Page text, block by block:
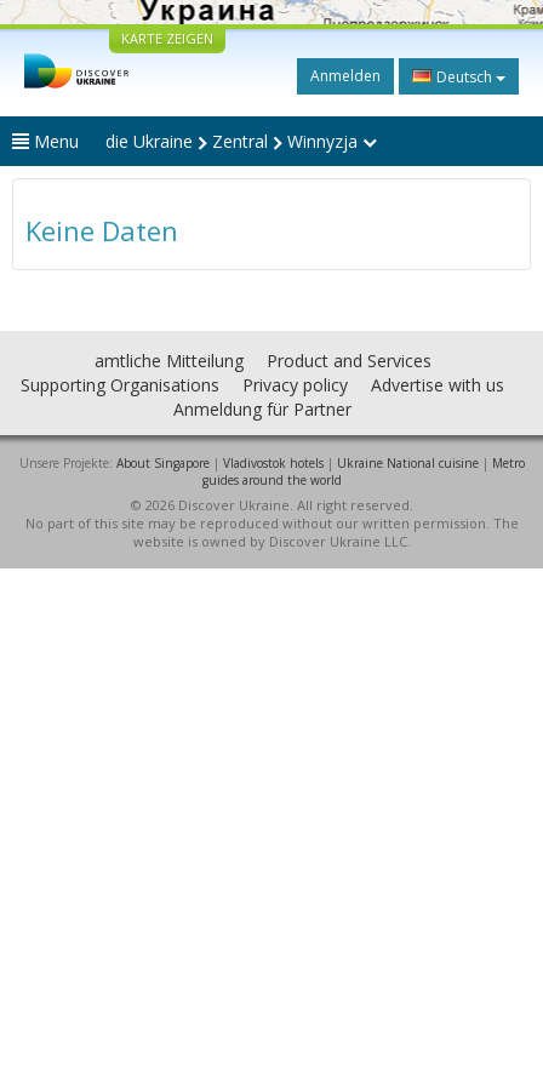
KARTE ZEIGEN
Anmelden Deutsch
Menu die Ukraine Zentral Winnyzja
Keine Daten
amtliche Mitteilung
Product and Services
Supporting Organisations
Privacy policy
Advertise with us
Anmeldung für Partner
Unsere Projekte: About Singapore| Vladivostok hotels| Ukraine National cuisine| Metro
guides around the world
© 2026 Discover Ukraine. All right reserved.
No part of this site may be reproduced without our written permission. The
website is owned by Discover Ukraine LLC.